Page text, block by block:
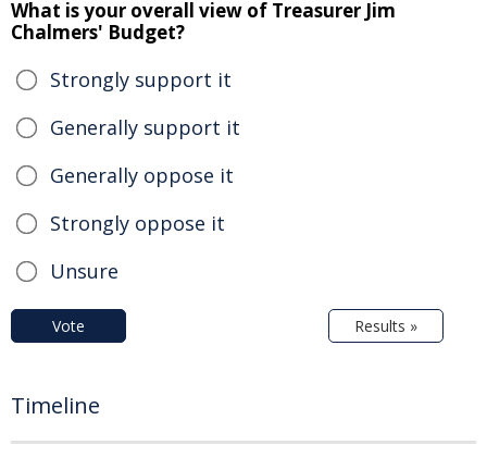
What is your overall view of Treasurer Jim
Chalmers' Budget?
Strongly support it
Generally support it
Generally oppose it
Strongly oppose it
Unsure
Vote Results »
Timeline